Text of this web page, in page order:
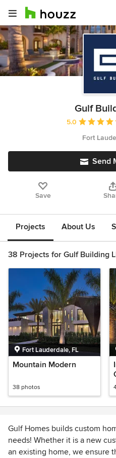
Gulf
Average rating:
5.0
Fort
Send
Save
Projects About Us
38 Projects for Gulf Building
Fort Lauderdale, FL
Mountain Modern
38 photos
Gulf Homes builds custom
needs! Whether it is a new
an existing home, we ensure